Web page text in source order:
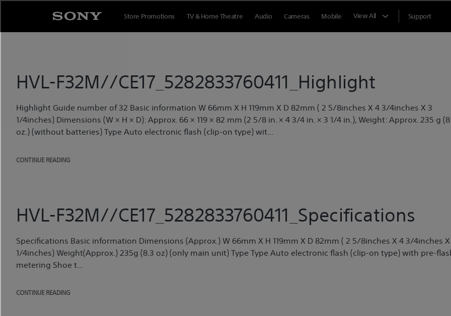
Store Promotions TV & Home Theatre Audio Cameras Mobile View All Support
HVL-F32M//CE17_5282833760411_Highlight
Highlight Guide number of 32 Basic information W 66mm X H 119mm X D 82mm ( 2 5/8inches X 4 3/4inches X 3
1/4inches) Dimensions (W × H × D): Approx. 66 × 119 × 82 mm (2 5/8 in. × 4 3/4 in. × 3 1/4 in.), Weight: Approx. 235 g
oz.) (without batteries) Type Auto electronic flash (clip-on type) wit...
CONTINUE READING
HVL-F32M//CE17_5282833760411_Specifications
Specifications Basic information Dimensions (Approx.) W 66mm X H 119mm X D 82mm ( 2 5/8inches X 4 3/4inches X
1/4inches) Weight(Approx.) 235g (8.3 oz) (only main unit) Type Type Auto electronic flash (clip-on type) with pre-
metering Shoe t...
CONTINUE READING